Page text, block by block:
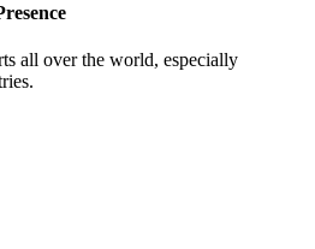
all over the world, especially